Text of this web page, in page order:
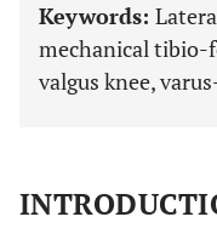
Keywords:
mechanical tibio-
valgus knee,